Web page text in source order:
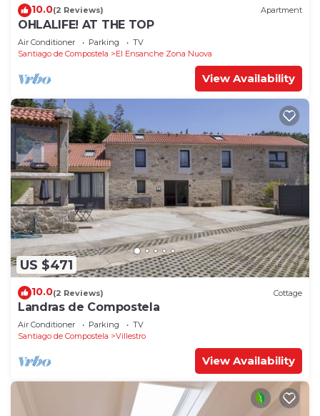
10.0(2 Reviews) Apartment
OHLALIFE! AT THE TOP
Air Conditioner Parking
TV
Santiago de Compostela
El Ensanche Zona Nuova
View Availability
US $471
10.0(2 Reviews) Cottage
Landras de Compostela
Air Conditioner Parking
TV
Santiago de Compostela
Villestro
View Availability